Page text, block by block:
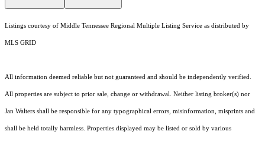
Listings courtesy of Middle Tennessee Regional Multiple Listing Service as distributed by
MLS GRID
All information deemed reliable but not guaranteed and should be independently verified.
All properties are subject to prior sale, change or withdrawal. Neither listing broker(s) nor
Jan Walters shall be responsible for any typographical errors, misinformation, misprints and
shall be held totally harmless. Properties displayed may be listed or sold by various